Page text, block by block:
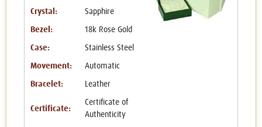
Crystal: Sapphire
Bezel: 18k Rose Gold
Case: Stainless Steel
Movement: Automatic
Bracelet: Leather
Certificate:
Certificate of
Authenticity